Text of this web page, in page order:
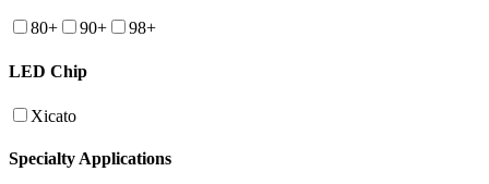
80+ 90+ 98+
LED Chip
Xicato
Specialty Applications